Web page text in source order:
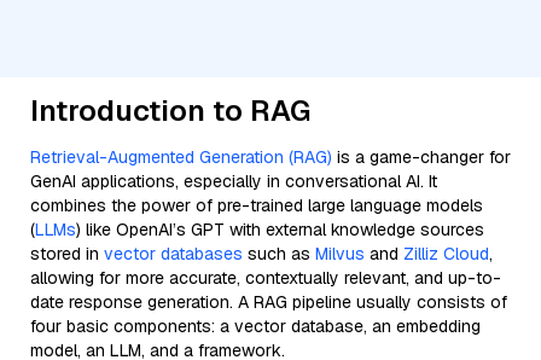
Introduction to RAG
Retrieval-Augmented Generation (RAG) is a game-changer for
GenAI applications, especially in conversational AI. It
combines the power of pre-trained large language models
(LLMs) like OpenAI’s GPT with external knowledge sources
stored in vector databases such as Milvus and Zilliz Cloud,
allowing for more accurate, contextually relevant, and up-to-
date response generation. A RAG pipeline usually consists of
four basic components: a vector database, an embedding
model, an LLM, and a framework.